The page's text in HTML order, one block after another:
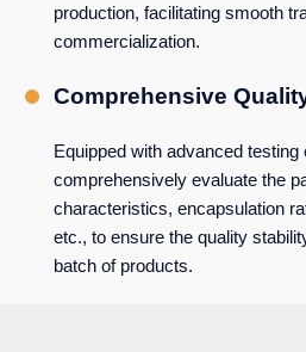
production, facilitating smooth
commercialization.
Comprehensive
Equipped with advanced testing
comprehensively evaluate the
characteristics, encapsulation
etc., to ensure the quality
batch of products.